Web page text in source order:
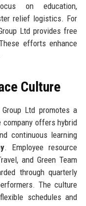
on education,
relief logistics. For
Ltd provides free
efforts enhance
Culture
Ltd promotes a
company offers hybrid
continuous learning
. Employee resource
and Green Team
through quarterly
The culture
schedules and